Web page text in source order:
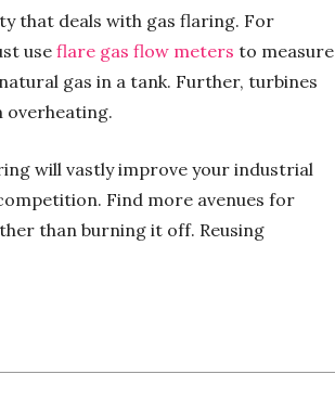
that deals with gas flaring. For
use flare gas flow meters to measure
gas in a tank. Further, turbines
overheating.
will vastly improve your industrial
Find more avenues for
than burning it off. Reusing